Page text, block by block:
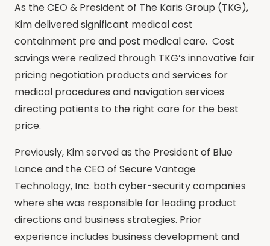
As the CEO & President of The Karis Group (TKG),
Kim delivered significant medical cost
containment pre and post medical care. Cost
savings were realized through TKG’s innovative fair
pricing negotiation products and services for
medical procedures and navigation services
directing patients to the right care for the best
price.
Previously, Kim served as the President of Blue
Lance and the CEO of Secure Vantage
Technology, Inc. both cyber-security companies
where she was responsible for leading product
directions and business strategies. Prior
experience includes business development and